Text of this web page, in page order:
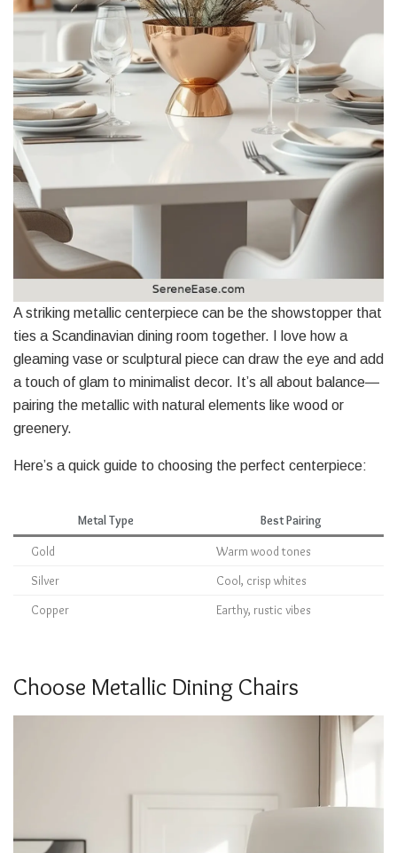
A striking metallic centerpiece can be the showstopper that
ties a Scandinavian dining room together. I love how a
gleaming vase or sculptural piece can draw the eye and add
a touch of glam to minimalist decor. It’s all about balance—
pairing the metallic with natural elements like wood or
greenery.
Here’s a quick guide to choosing the perfect centerpiece:
Metal Type Best Pairing
Gold Warm wood tones
Silver Cool, crisp whites
Copper Earthy, rustic vibes
Choose Metallic Dining Chairs